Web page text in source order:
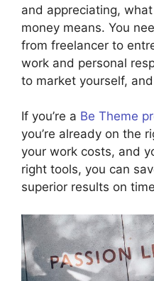
and appreciating,
money means. You
from freelancer to
work and personal
to market yourself, and
If you’re a Be Theme
you’re already on the
your work costs, and
right tools, you can
superior results on